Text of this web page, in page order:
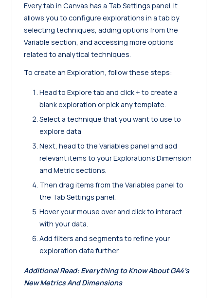
Every tab in Canvas has a Tab Settings panel. It
allows you to configure explorations in a tab by
selecting techniques, adding options from the
Variable section, and accessing more options
related to analytical techniques.
To create an Exploration, follow these steps:
Head to Explore tab and click + to create a
blank exploration or pick any template.
Select a technique that you want to use to
explore data
Next, head to the Variables panel and add
relevant items to your Exploration’s Dimension
and Metric sections.
Then drag items from the Variables panel to
the Tab Settings panel.
Hover your mouse over and click to interact
with your data.
Add filters and segments to refine your
exploration data further.
Additional Read: Everything to Know About GA4’s
New Metrics And Dimensions